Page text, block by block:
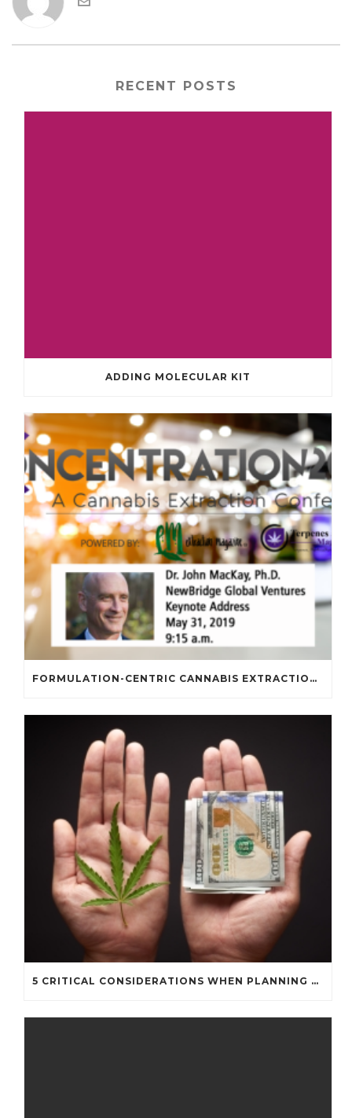
RECENT POSTS
ADDING MOLECULAR KIT
FORMULATION-CENTRIC CANNABIS EXTRACTION – ANOTHER “EGG-CELLENT” ANALOGY
5 CRITICAL CONSIDERATIONS WHEN PLANNING A CANNABIS BUSINESS